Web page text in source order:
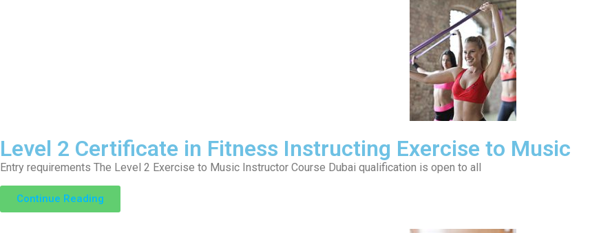
Level 2 Certificate in Fitness Instructing Exercise to Music
Entry requirements The Level 2 Exercise to Music Instructor Course Dubai qualification is open to all
Continue Reading